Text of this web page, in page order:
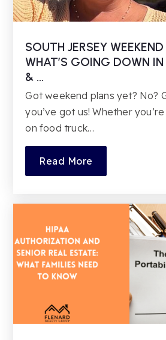
Larchmont
856-273-
Public PK-4
SOUTH JERSEY
WHAT’S GOING DOWN
& …
Got weekend plans yet? No?
you’ve got us! Whether
on food truck…
Read More